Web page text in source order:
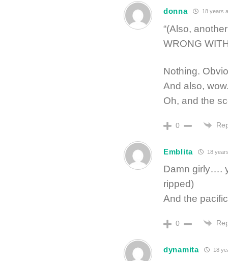
donna 18 years
“(Also,
WRONG
Nothing.
And also,
Oh, and the
0
Emblita 18
Damn girly….
ripped)
And the
0
dynamita 18